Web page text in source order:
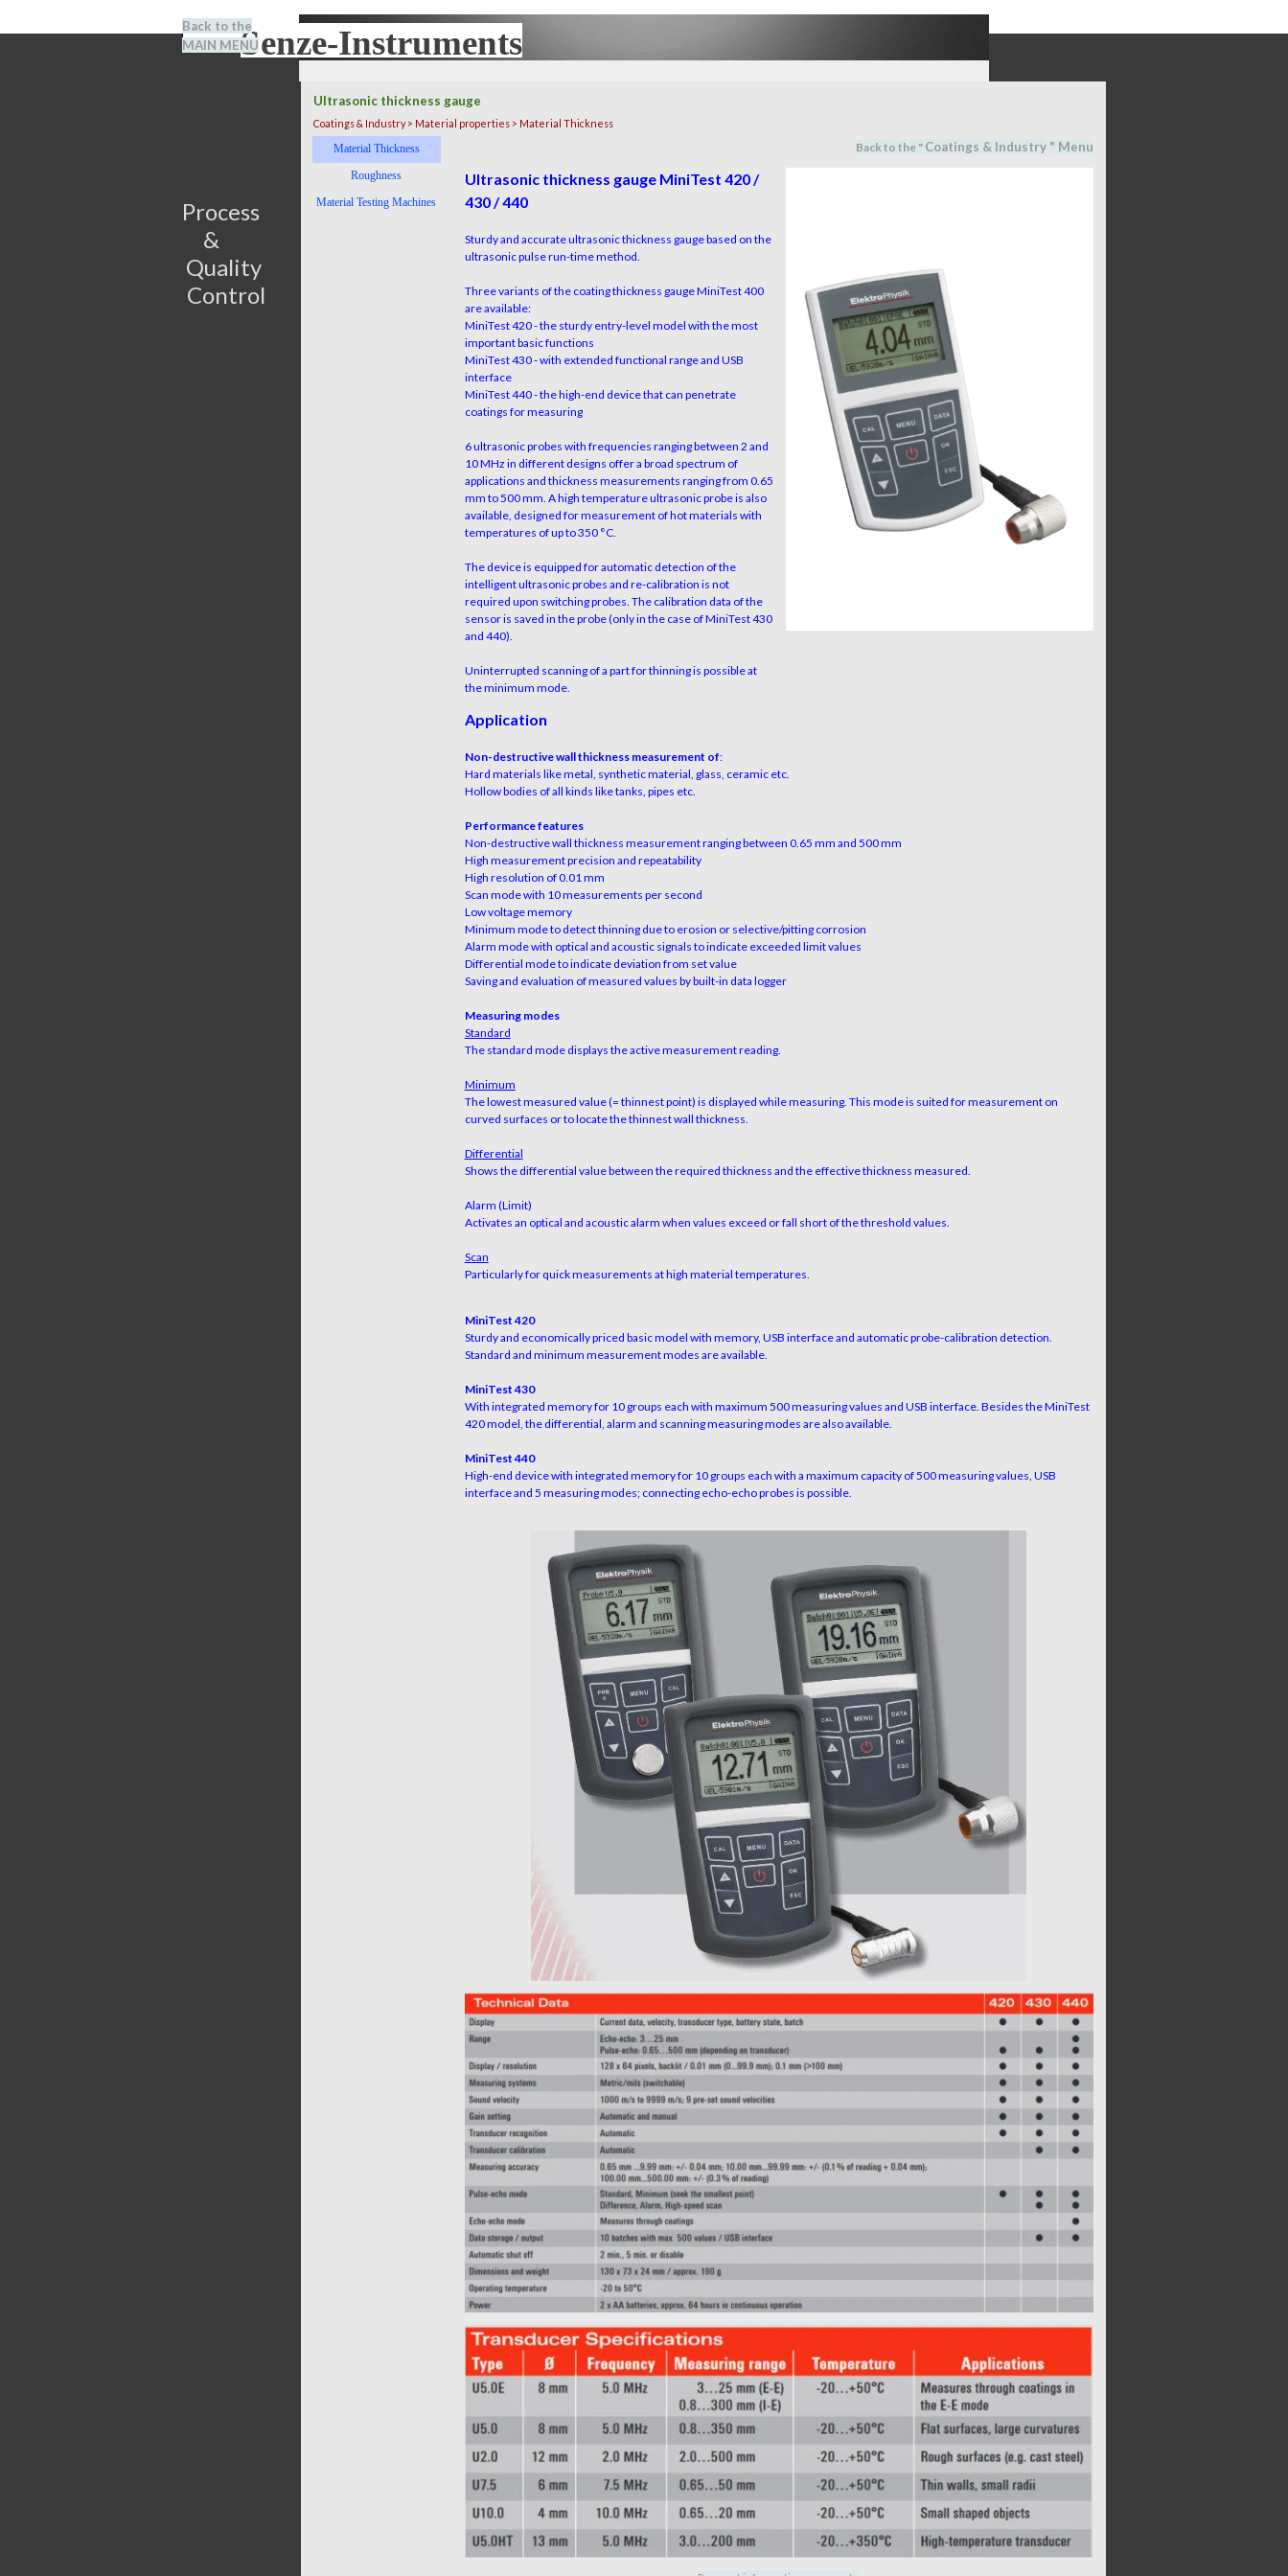
Senze-Instruments
BENELUX
Back to the
MAIN MENU
Process
&
Quality
Control
Ultrasonic thickness gauge
Coatings & Industry > Material properties > Material Thickness
Ultrasonic thickness gauge MiniTest 420 /
430 / 440
Sturdy and accurate ultrasonic thickness gauge based on the
ultrasonic pulse run-time method.
Three variants of the coating thickness gauge MiniTest 400
are available:
MiniTest 420 - the sturdy entry-level model with the most
important basic functions
MiniTest 430 - with extended functional range and USB
interface
MiniTest 440 - the high-end device that can penetrate
coatings for measuring
6 ultrasonic probes with frequencies ranging between 2 and
10 MHz in different designs offer a broad spectrum of
applications and thickness measurements ranging from 0.65
mm to 500 mm. A high temperature ultrasonic probe is also
available, designed for measurement of hot materials with
temperatures of up to 350 °C.
The device is equipped for automatic detection of the
intelligent ultrasonic probes and re-calibration is not
required upon switching probes. The calibration data of the
sensor is saved in the probe (only in the case of MiniTest 430
and 440).
Uninterrupted scanning of a part for thinning is possible at
the minimum mode.
Back to the " Coatings & Industry " Menu
Application
Non-destructive wall thickness measurement of:
Hard materials like metal, synthetic material, glass, ceramic etc.
Hollow bodies of all kinds like tanks, pipes etc.
Performance features
Non-destructive wall thickness measurement ranging between 0.65 mm and 500 mm
High measurement precision and repeatability
High resolution of 0.01 mm
Scan mode with 10 measurements per second
Low voltage memory
Minimum mode to detect thinning due to erosion or selective/pitting corrosion
Alarm mode with optical and acoustic signals to indicate exceeded limit values
Differential mode to indicate deviation from set value
Saving and evaluation of measured values by built-in data logger
Measuring modes
Standard
The standard mode displays the active measurement reading.
Minimum
The lowest measured value (= thinnest point) is displayed while measuring. This mode is suited for measurement on
curved surfaces or to locate the thinnest wall thickness.
Differential
Shows the differential value between the required thickness and the effective thickness measured.
Alarm (Limit)
Activates an optical and acoustic alarm when values exceed or fall short of the threshold values.
Scan
Particularly for quick measurements at high material temperatures.
MiniTest 420
Sturdy and economically priced basic model with memory, USB interface and automatic probe-calibration detection.
Standard and minimum measurement modes are available.
MiniTest 430
With integrated memory for 10 groups each with maximum 500 measuring values and USB interface. Besides the MiniTest
420 model, the differential, alarm and scanning measuring modes are also available.
MiniTest 440
High-end device with integrated memory for 10 groups each with a maximum capacity of 500 measuring values, USB
interface and 5 measuring modes; connecting echo-echo probes is possible.
Skip menu
Material Thickness
Roughness
▼
Material Testing Machines
▼